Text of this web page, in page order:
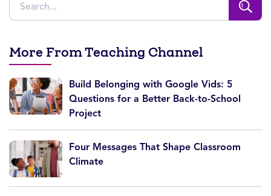
More From Teaching Channel
Build Belonging with Google Vids: 5
Questions for a Better Back-to-School
Project
Four Messages That Shape Classroom
Climate